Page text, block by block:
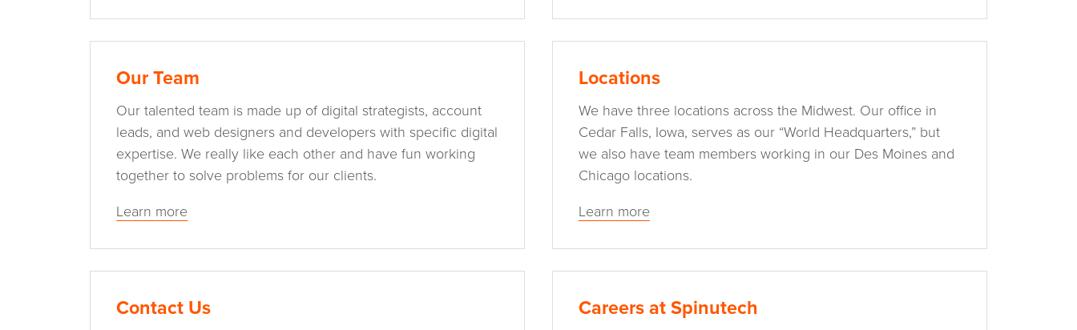
Our Team
Our talented team is made up of digital strategists, account
leads, and web designers and developers with specific digital
expertise. We really like each other and have fun working
together to solve problems for our clients.
Learn more
Locations
We have three locations across the Midwest. Our office in
Cedar Falls, Iowa, serves as our “World Headquarters,” but
we also have team members working in our Des Moines and
Chicago locations.
Learn more
Contact Us Careers at Spinutech